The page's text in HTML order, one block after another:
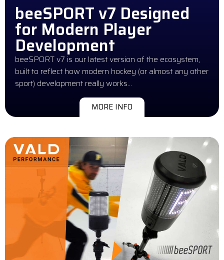
beeSPORT v7 Designed
for Modern Player
Development
beeSPORT v7 is our latest version of the ecosystem,
built to reflect how modern hockey (or almost any other
sport) development really works…
MORE INFO